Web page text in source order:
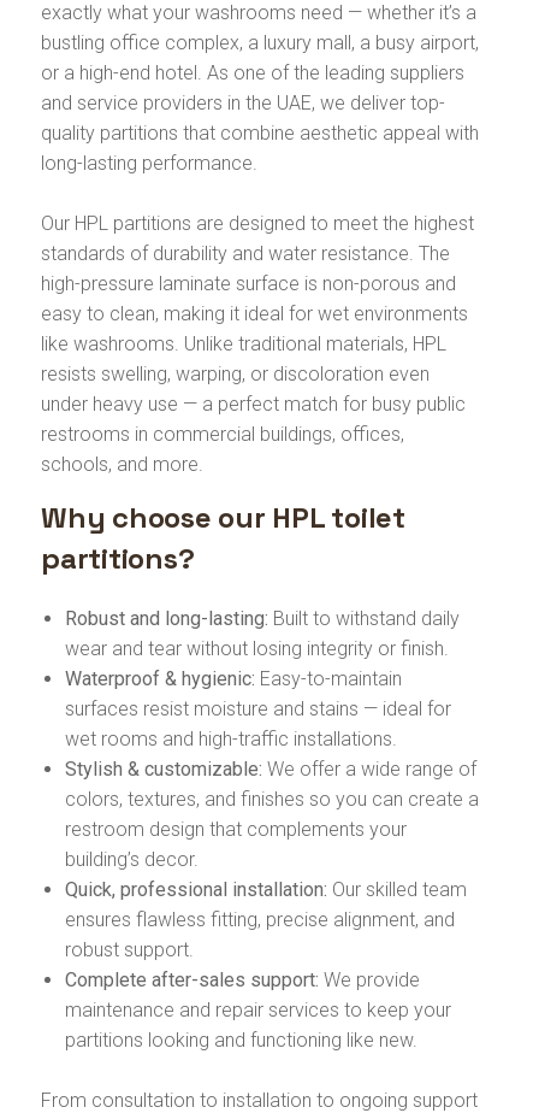
exactly what your washrooms need — whether it’s a
bustling office complex, a luxury mall, a busy airport,
or a high-end hotel. As one of the leading suppliers
and service providers in the UAE, we deliver top-
quality partitions that combine aesthetic appeal with
long-lasting performance.
Our HPL partitions are designed to meet the highest
standards of durability and water resistance. The
high-pressure laminate surface is non-porous and
easy to clean, making it ideal for wet environments
like washrooms. Unlike traditional materials, HPL
resists swelling, warping, or discoloration even
under heavy use — a perfect match for busy public
restrooms in commercial buildings, offices,
schools, and more.
Why choose our HPL toilet
partitions?
Robust and long-lasting: Built to withstand daily
wear and tear without losing integrity or finish.
Waterproof & hygienic: Easy-to-maintain
surfaces resist moisture and stains — ideal for
wet rooms and high-traffic installations.
Stylish & customizable: We offer a wide range of
colors, textures, and finishes so you can create a
restroom design that complements your
building’s decor.
Quick, professional installation: Our skilled team
ensures flawless fitting, precise alignment, and
robust support.
Complete after-sales support: We provide
maintenance and repair services to keep your
partitions looking and functioning like new.
From consultation to installation to ongoing support